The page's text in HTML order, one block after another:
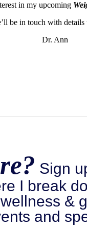
in my upcoming
be in touch with details
Dr. Ann
Sign
I break
&
and